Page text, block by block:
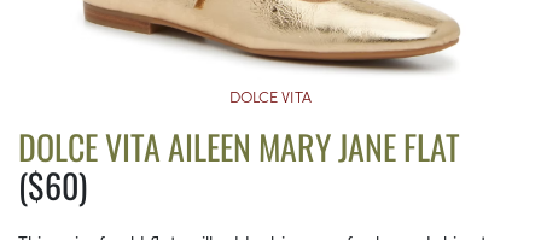
DOLCE VITA
DOLCE VITA AILEEN MARY JANE FLAT
($60)